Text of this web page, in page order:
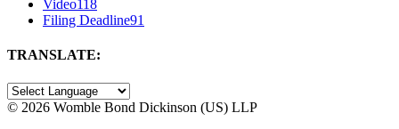
Video118
Filing Deadline91
TRANSLATE:
© 2026 Womble Bond Dickinson (US) LLP